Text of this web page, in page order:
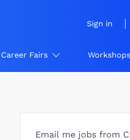
Sign in
Career Fairs Workshops
Email me jobs from